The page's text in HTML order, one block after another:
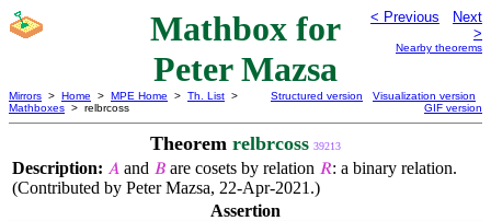
Mathbox for
Peter Mazsa
< Previous
Next
>
Nearby theorems
Mirrors > Home > MPE Home > Th. List >
Mathboxes > relbrcoss
Structured version
Visualization version
GIF version
Theorem relbrcoss 39213
Description: 𝐴 and 𝐵 are cosets by relation 𝑅: a binary relation.
(Contributed by Peter Mazsa, 22-Apr-2021.)
Assertion